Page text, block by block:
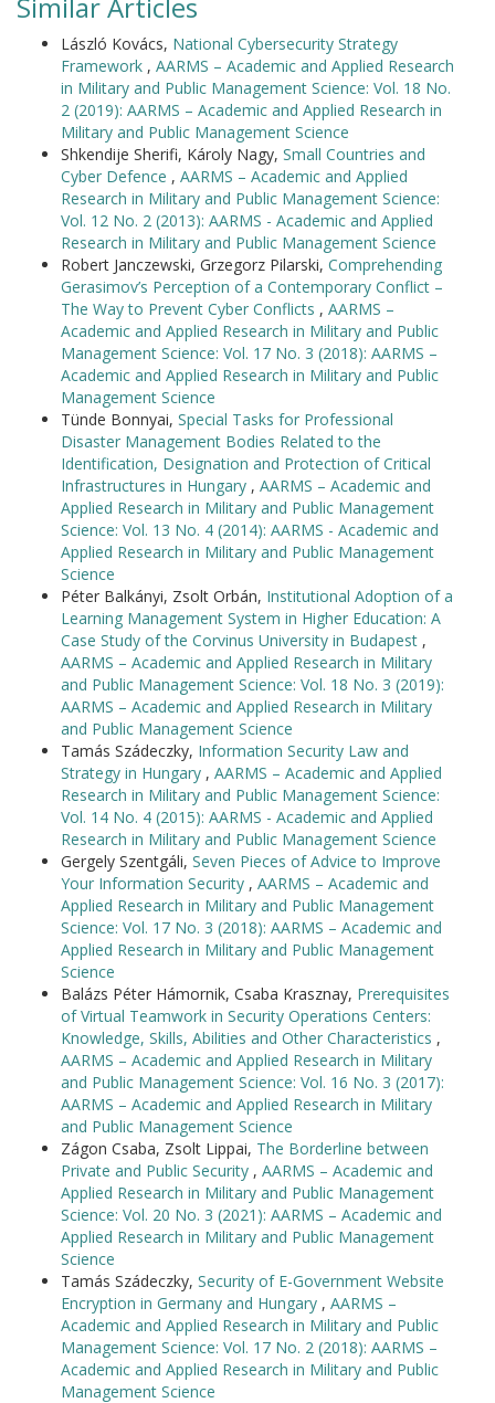
László Kovács, National Cybersecurity Strategy
Framework , AARMS – Academic and Applied Research
in Military and Public Management Science: Vol. 18 No.
2 (2019): AARMS – Academic and Applied Research in
Military and Public Management Science
Shkendije Sherifi, Károly Nagy, Small Countries and
Cyber Defence , AARMS – Academic and Applied
Research in Military and Public Management Science:
Vol. 12 No. 2 (2013): AARMS - Academic and Applied
Research in Military and Public Management Science
Robert Janczewski, Grzegorz Pilarski, Comprehending
Gerasimov’s Perception of a Contemporary Conflict –
The Way to Prevent Cyber Conflicts , AARMS –
Academic and Applied Research in Military and Public
Management Science: Vol. 17 No. 3 (2018): AARMS –
Academic and Applied Research in Military and Public
Management Science
Tünde Bonnyai, Special Tasks for Professional
Disaster Management Bodies Related to the
Identification, Designation and Protection of Critical
Infrastructures in Hungary , AARMS – Academic and
Applied Research in Military and Public Management
Science: Vol. 13 No. 4 (2014): AARMS - Academic and
Applied Research in Military and Public Management
Science
Péter Balkányi, Zsolt Orbán, Institutional Adoption of a
Learning Management System in Higher Education: A
Case Study of the Corvinus University in Budapest ,
AARMS – Academic and Applied Research in Military
and Public Management Science: Vol. 18 No. 3 (2019):
AARMS – Academic and Applied Research in Military
and Public Management Science
Tamás Szádeczky, Information Security Law and
Strategy in Hungary , AARMS – Academic and Applied
Research in Military and Public Management Science:
Vol. 14 No. 4 (2015): AARMS - Academic and Applied
Research in Military and Public Management Science
Gergely Szentgáli, Seven Pieces of Advice to Improve
Your Information Security , AARMS – Academic and
Applied Research in Military and Public Management
Science: Vol. 17 No. 3 (2018): AARMS – Academic and
Applied Research in Military and Public Management
Science
Balázs Péter Hámornik, Csaba Krasznay, Prerequisites
of Virtual Teamwork in Security Operations Centers:
Knowledge, Skills, Abilities and Other Characteristics ,
AARMS – Academic and Applied Research in Military
and Public Management Science: Vol. 16 No. 3 (2017):
AARMS – Academic and Applied Research in Military
and Public Management Science
Zágon Csaba, Zsolt Lippai, The Borderline between
Private and Public Security , AARMS – Academic and
Applied Research in Military and Public Management
Science: Vol. 20 No. 3 (2021): AARMS – Academic and
Applied Research in Military and Public Management
Science
Tamás Szádeczky, Security of E-Government Website
Encryption in Germany and Hungary , AARMS –
Academic and Applied Research in Military and Public
Management Science: Vol. 17 No. 2 (2018): AARMS –
Academic and Applied Research in Military and Public
Management Science